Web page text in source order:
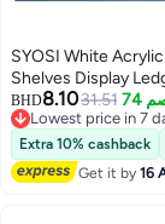
SYOSI White
Shelves Display
Wall Mounted
Kitchen/Bathroom/
Thick Kids
Rack,Set of 2
BHD8.1031.51
Lowest price in 7
Lowest price in 7
Extra 10% cashback
Get it by16